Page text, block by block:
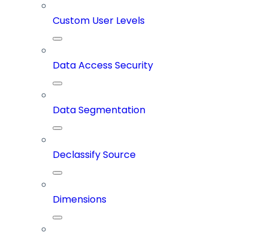
Custom User Levels
Data Access Security
Data Segmentation
Declassify Source
Dimensions